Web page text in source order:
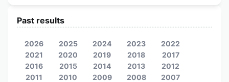
Past results
2026 2025 2024 2023
2022
2021
2020 2019 2018
2017
2016
2015 2014 2013
2012
2011
2010 2009 2008
2007